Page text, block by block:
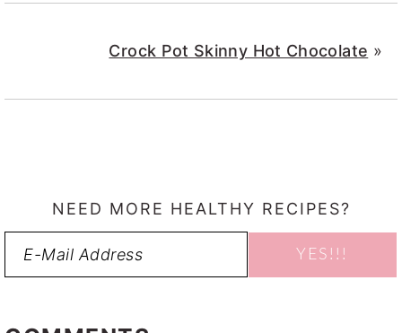
Crock Pot Skinny Hot Chocolate »
NEED MORE HEALTHY RECIPES?